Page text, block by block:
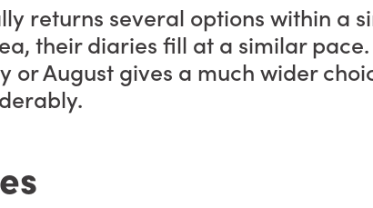
returns several options within a
their diaries fill at a similar
August gives a much wider